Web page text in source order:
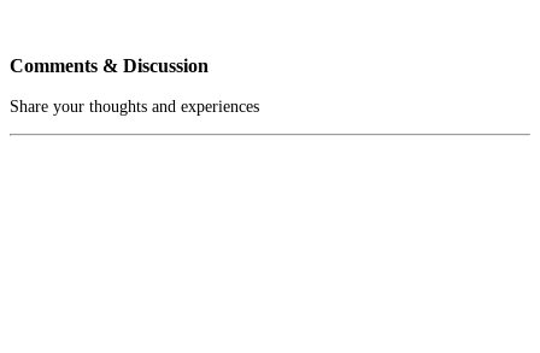
Comments & Discussion
Share your thoughts and experiences